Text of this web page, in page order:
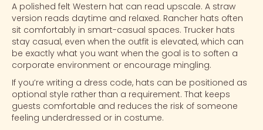
A polished felt Western hat can read upscale. A straw
version reads daytime and relaxed. Rancher hats often
sit comfortably in smart-casual spaces. Trucker hats
stay casual, even when the outfit is elevated, which can
be exactly what you want when the goal is to soften a
corporate environment or encourage mingling.
If you’re writing a dress code, hats can be positioned as
optional style rather than a requirement. That keeps
guests comfortable and reduces the risk of someone
feeling underdressed or in costume.